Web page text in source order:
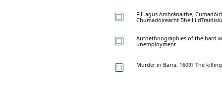
Filí agus Amhránaithe,
Chumadóireacht Bhéil i
Autoethnographies of the hard
unemployment
Murder in Barra, 1609? The